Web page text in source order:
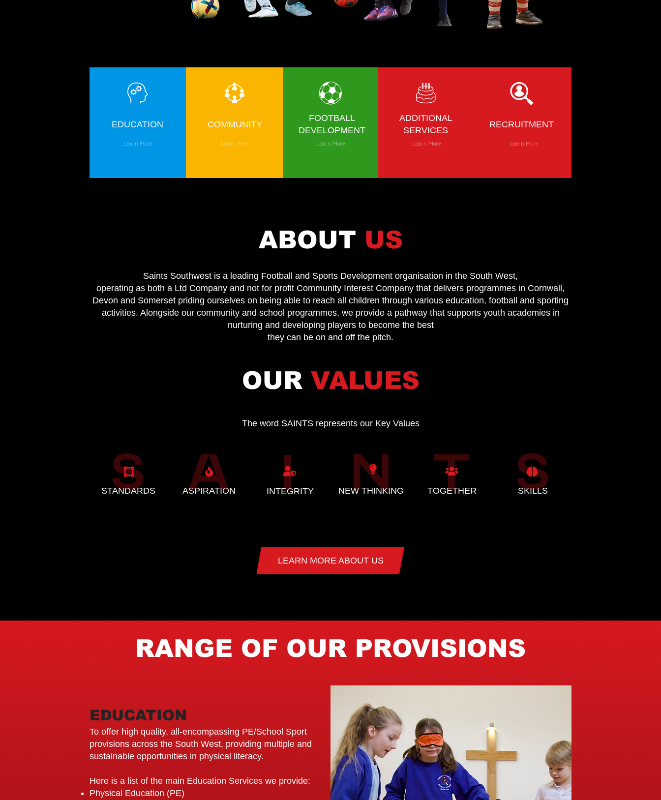
EDUCATION
Learn More
COMMUNITY
Learn More
FOOTBALL
DEVELOPMENT
Learn More
ADDITIONAL
SERVICES
Learn More
RECRUITMENT
Learn More
ABOUT US
Saints Southwest is a leading Football and Sports Development organisation in the South West,
operating as both a Ltd Company and not for profit Community Interest Company that delivers programmes in Cornwall,
Devon and Somerset priding ourselves on being able to reach all children through various education, football and sporting
activities. Alongside our community and school programmes, we provide a pathway that supports youth academies in
nurturing and developing players to become the best
they can be on and off the pitch.
OUR VALUES
The word SAINTS represents our Key Values
STANDARDS ASPIRATION INTEGRITY NEW THINKING TOGETHER SKILLS
LEARN MORE ABOUT US
RANGE OF OUR PROVISIONS
EDUCATION
To offer high quality, all-encompassing PE/School Sport
provisions across the South West, providing multiple and
sustainable opportunities in physical literacy.
Here is a list of the main Education Services we provide:
Physical Education (PE)